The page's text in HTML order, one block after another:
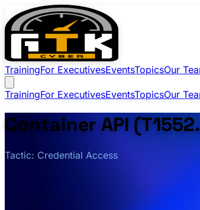
TrainingFor ExecutivesEventsTopicsOur
TrainingFor ExecutivesEventsTopicsOur
Container API
Tactic: Credential Access